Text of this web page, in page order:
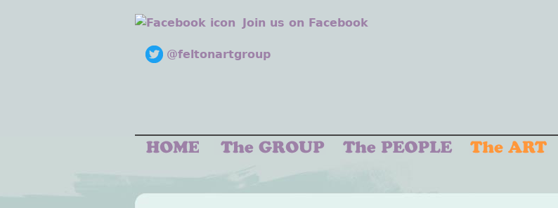
Join us on Facebook
@feltonartgroup